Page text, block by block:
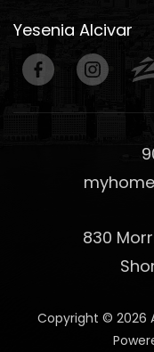
Yesenia Alcivar
830
Copyright © 2026